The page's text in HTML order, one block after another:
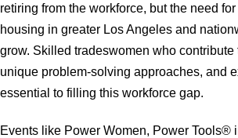
retiring from the workforce, but the need
housing in greater Los Angeles and
grow. Skilled tradeswomen who contribute
unique problem-solving approaches, and
essential to filling this workforce gap.
Events like Power Women, Power Tools®